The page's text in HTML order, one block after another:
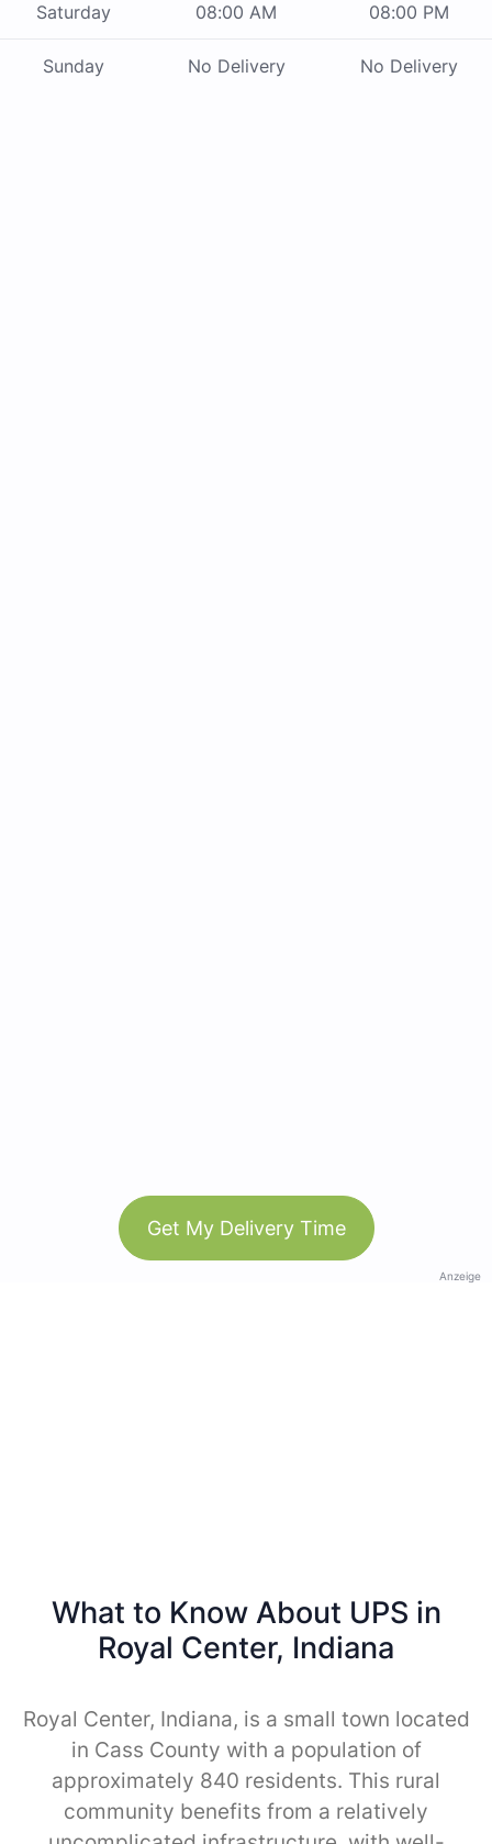
Saturday 08:00 AM 08:00 PM
Sunday No Delivery No Delivery
Get My Delivery Time
Anzeige
What to Know About UPS in
Royal Center, Indiana
Royal Center, Indiana, is a small town located
in Cass County with a population of
approximately 840 residents. This rural
community benefits from a relatively